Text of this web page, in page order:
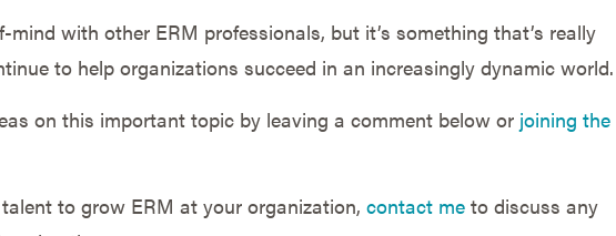
with other ERM professionals, but it’s something that’s really
to help organizations succeed in an increasingly dynamic world.
on this important topic by leaving a comment below or joining the
to grow ERM at your organization, contact meto discuss any